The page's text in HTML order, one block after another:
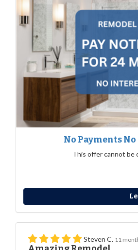
No Payments
This offer cannot be
Steven C. 11